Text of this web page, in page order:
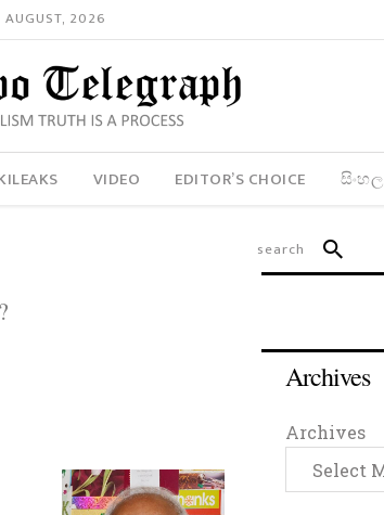
AUGUST, 2026
VIDEO EDITOR’S CHOICE සිංහල
Archives
Archives